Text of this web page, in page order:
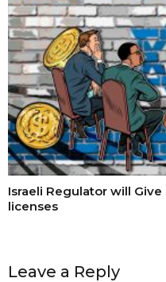
Israeli Regulator will
licenses
Leave a Reply